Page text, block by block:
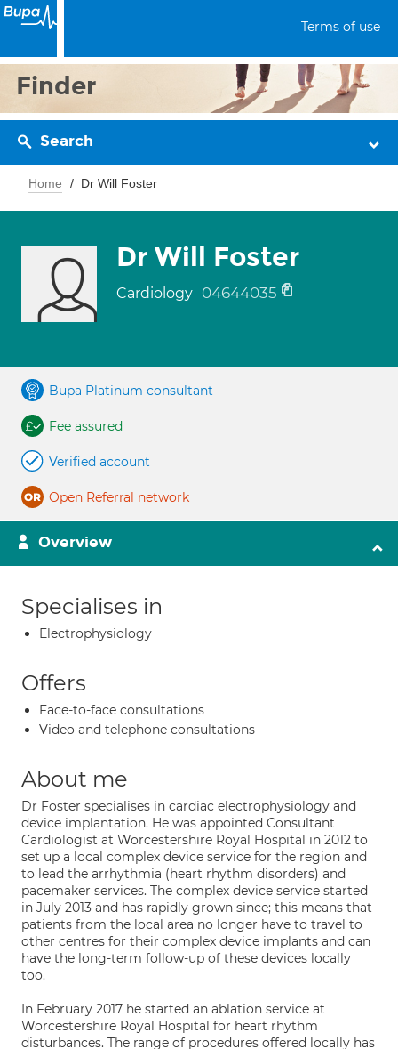
Terms of use
Finder
Search
Home Dr Will Foster
Dr Will Foster
Cardiology 04644035
Bupa Platinum consultant
Fee assured
Verified account
Open Referral network
Overview
Specialises in
Electrophysiology
Offers
Face-to-face consultations
Video and telephone consultations
About me
Dr Foster specialises in cardiac electrophysiology and
device implantation. He was appointed Consultant
Cardiologist at Worcestershire Royal Hospital in 2012 to
set up a local complex device service for the region and
to lead the arrhythmia (heart rhythm disorders) and
pacemaker services. The complex device service started
in July 2013 and has rapidly grown since; this means that
patients from the local area no longer have to travel to
other centres for their complex device implants and can
have the long-term follow-up of these devices locally
too.
In February 2017 he started an ablation service at
Worcestershire Royal Hospital for heart rhythm
disturbances. The range of procedures offered locally has